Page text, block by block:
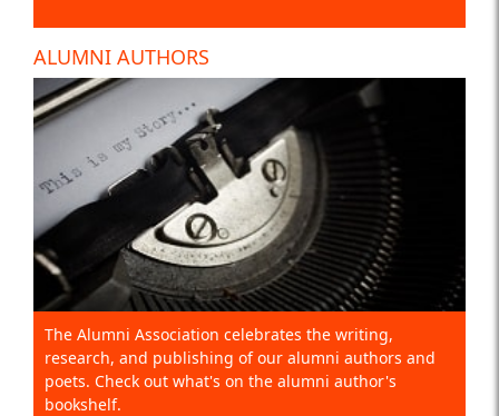
ALUMNI AUTHORS
The Alumni Association celebrates the writing,
research, and publishing of our alumni authors and
poets. Check out what's on the alumni author's
bookshelf.